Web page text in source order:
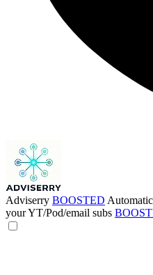
Adviserry BOOSTED
your YT/Pod/email subs